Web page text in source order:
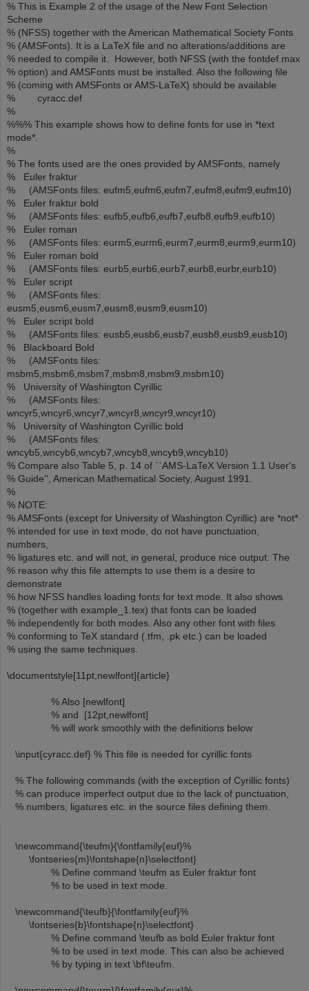
% This is Example 2 of the usage of the New Font Selection
Scheme
% (NFSS) together with the American Mathematical Society Fonts
% (AMSFonts). It is a LaTeX file and no alterations/additions are
% needed to compile it. However, both NFSS (with the fontdef.max
% option) and AMSFonts must be installed. Also the following file
% (coming with AMSFonts or AMS-LaTeX) should be available
% cyracc.def
%
%%% This example shows how to define fonts for use in *text
mode*.
%
% The fonts used are the ones provided by AMSFonts, namely
% Euler fraktur
% (AMSFonts files: eufm5,eufm6,eufm7,eufm8,eufm9,eufm10)
% Euler fraktur bold
% (AMSFonts files: eufb5,eufb6,eufb7,eufb8,eufb9,eufb10)
% Euler roman
% (AMSFonts files: eurm5,eurm6,eurm7,eurm8,eurm9,eurm10)
% Euler roman bold
% (AMSFonts files: eurb5,eurb6,eurb7,eurb8,eurbr,eurb10)
% Euler script
% (AMSFonts files:
eusm5,eusm6,eusm7,eusm8,eusm9,eusm10)
% Euler script bold
% (AMSFonts files: eusb5,eusb6,eusb7,eusb8,eusb9,eusb10)
% Blackboard Bold
% (AMSFonts files:
msbm5,msbm6,msbm7,msbm8,msbm9,msbm10)
% University of Washington Cyrillic
% (AMSFonts files:
wncyr5,wncyr6,wncyr7,wncyr8,wncyr9,wncyr10)
% University of Washington Cyrillic bold
% (AMSFonts files:
wncyb5,wncyb6,wncyb7,wncyb8,wncyb9,wncyb10)
% Compare also Table 5, p. 14 of ``AMS-LaTeX Version 1.1 User's
% Guide'', American Mathematical Society, August 1991.
%
% NOTE:
% AMSFonts (except for University of Washington Cyrillic) are *not*
% intended for use in text mode, do not have punctuation,
numbers,
% ligatures etc. and will not, in general, produce nice output. The
% reason why this file attempts to use them is a desire to
demonstrate
% how NFSS handles loading fonts for text mode. It also shows
% (together with example_1.tex) that fonts can be loaded
% independently for both modes. Also any other font with files
% conforming to TeX standard (.tfm, .pk etc.) can be loaded
% using the same techniques.
\documentstyle[11pt,newlfont]{article}
% Also [newlfont]
% and [12pt,newlfont]
% will work smoothly with the definitions below
\input{cyracc.def} % This file is needed for cyrillic fonts
% The following commands (with the exception of Cyrillic fonts)
% can produce imperfect output due to the lack of punctuation,
% numbers, ligatures etc. in the source files defining them.
\newcommand{\teufm}{\fontfamily{euf}%
\fontseries{m}\fontshape{n}\selectfont}
% Define command \teufm as Euler fraktur font
% to be used in text mode.
\newcommand{\teufb}{\fontfamily{euf}%
\fontseries{b}\fontshape{n}\selectfont}
% Define command \teufb as bold Euler fraktur font
% to be used in text mode. This can also be achieved
% by typing in text \bf\teufm.